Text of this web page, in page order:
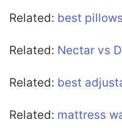
Related: best
Related: Nectar vs
Related: best
Related: mattress